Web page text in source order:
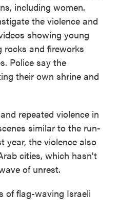
including women.
the violence and
showing young
rocks and fireworks
Police say the
their own shrine and
repeated violence in
similar to the run-
year, the violence also
cities, which hasn't
of unrest.
of flag-waving Israeli